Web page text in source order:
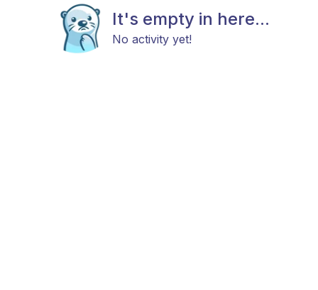
It's empty in here...
No activity yet!